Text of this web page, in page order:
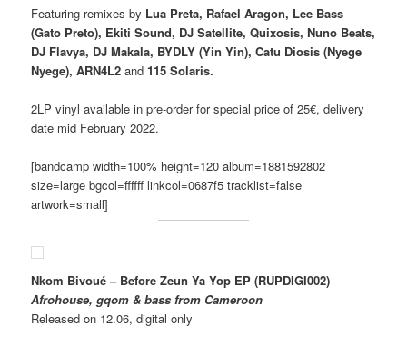
Featuring remixes by Lua Preta, Rafael Aragon, Lee Bass
(Gato Preto), Ekiti Sound, DJ Satellite, Quixosis, Nuno Beats,
DJ Flavya, DJ Makala, BYDLY (Yin Yin), Catu Diosis (Nyege
Nyege), ARN4L2 and115 Solaris.
2LP vinyl available in pre-order for special price of 25€, delivery
date mid February 2022.
[bandcamp width=100% height=120 album=1881592802
size=large bgcol=ffffff linkcol=0687f5 tracklist=false
artwork=small]
Nkom Bivoué – Before Zeun Ya Yop EP (RUPDIGI002)
Afrohouse, gqom & bass from Cameroon
Released on 12.06, digital only